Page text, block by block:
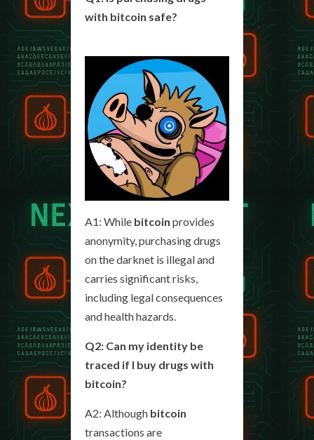
with bitcoin safe?
A1: While bitcoin provides
anonymity, purchasing drugs
on the darknet is illegal and
carries significant risks,
including legal consequences
and health hazards.
Q2: Can my identity be
traced if I buy drugs with
bitcoin?
A2: Although bitcoin
transactions are